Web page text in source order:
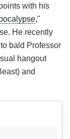
with his
,"
He recently
bald Professor
hangout
and